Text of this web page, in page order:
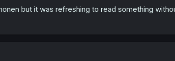
but it was refreshing to read something